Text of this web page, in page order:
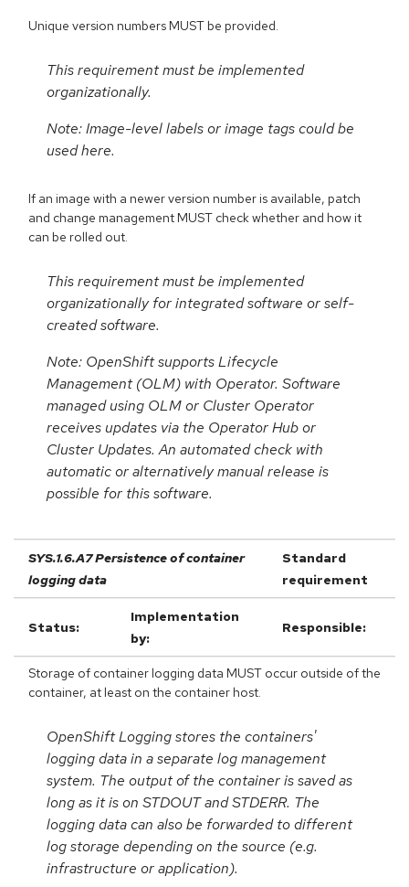
Unique version numbers MUST be provided.
This requirement must be implemented
organizationally.
Note: Image-level labels or image tags could be
used here.
If an image with a newer version number is available, patch
and change management MUST check whether and how it
can be rolled out.
This requirement must be implemented
organizationally for integrated software or self-
created software.
Note: OpenShift supports Lifecycle
Management (OLM) with Operator. Software
managed using OLM or Cluster Operator
receives updates via the Operator Hub or
Cluster Updates. An automated check with
automatic or alternatively manual release is
possible for this software.
SYS.1.6.A7 Persistence of container
logging data
Standard
requirement
Status:
Implementation
by:
Responsible:
Storage of container logging data MUST occur outside of the
container, at least on the container host.
OpenShift Logging stores the containers'
logging data in a separate log management
system. The output of the container is saved as
long as it is on STDOUT and STDERR. The
logging data can also be forwarded to different
log storage depending on the source (e.g.
infrastructure or application).